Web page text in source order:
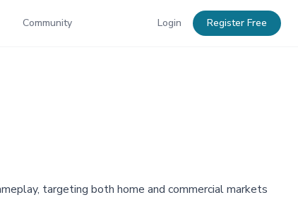
Community Login Register Free
targeting both home and commercial markets